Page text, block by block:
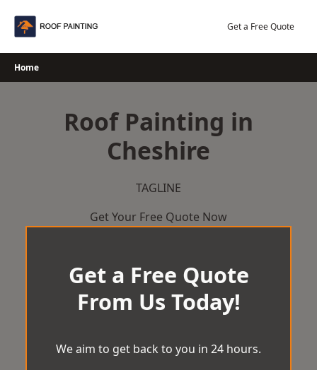
Get a Free Quote
Home
Roof Painting in
Cheshire
TAGLINE
Get Your Free Quote Now
Get a Free Quote
From Us Today!
We aim to get back to you in 24 hours.